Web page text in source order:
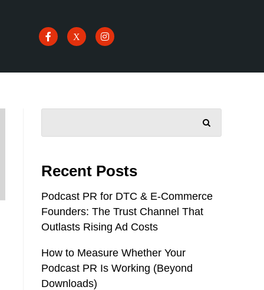
Recent Posts
Podcast PR for DTC & E-Commerce
Founders: The Trust Channel That
Outlasts Rising Ad Costs
How to Measure Whether Your
Podcast PR Is Working (Beyond
Downloads)